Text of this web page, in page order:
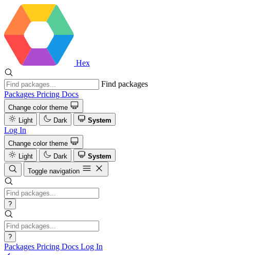
Hex
Find packages
Packages Pricing Docs
Change color theme
Light
Dark System
Log In
Change color theme
Light
Dark
System
Toggle navigation
?
?
Packages Pricing Docs Log In